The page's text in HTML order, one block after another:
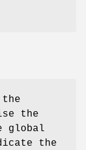
the
global
the